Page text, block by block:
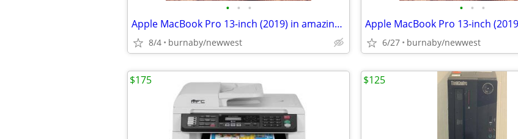
• • •
Apple MacBook Pro 13-inch (2019) in amazing condition. No scratches.
8/4 burnaby/newwest
• • •
6/27 burnaby/newwest
$175 $125